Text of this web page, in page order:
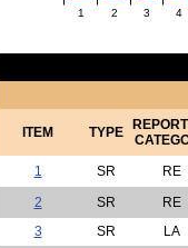
1 2 3 4
ITEM TYPE
1
SR
RE
2
SR
RE
3
SR
LA